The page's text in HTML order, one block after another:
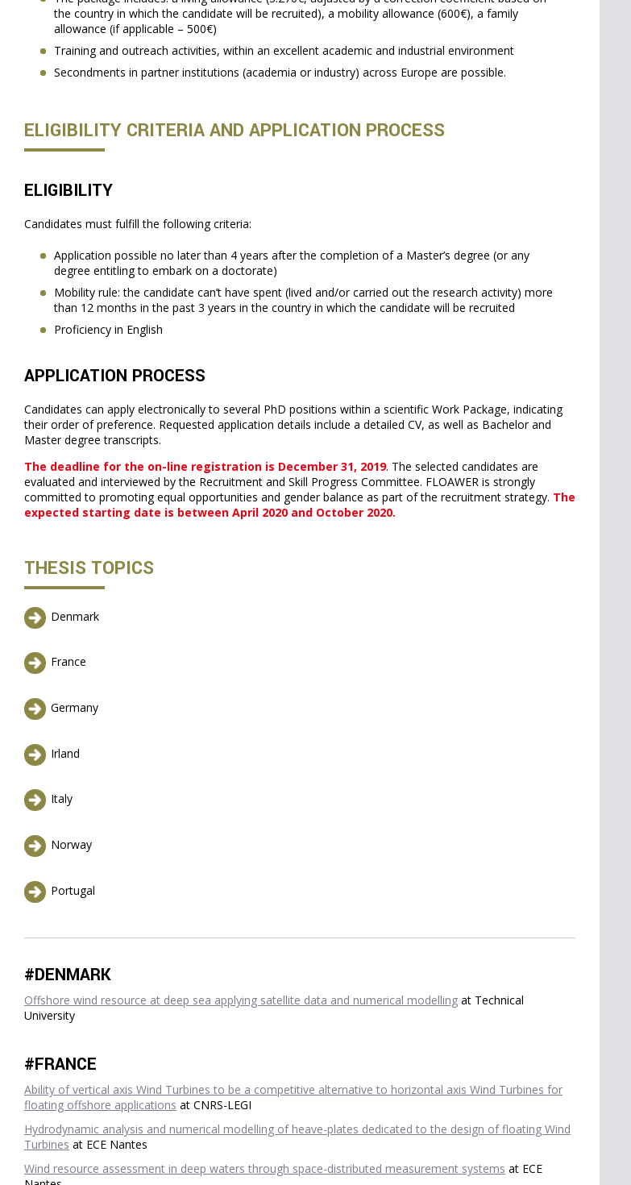
the country in which the candidate will be recruited), a mobility allowance (600€), a family
allowance (if applicable – 500€)
Training and outreach activities, within an excellent academic and industrial environment
Secondments in partner institutions (academia or industry) across Europe are possible.
ELIGIBILITY CRITERIA AND APPLICATION PROCESS
ELIGIBILITY
Candidates must fulfill the following criteria:
Application possible no later than 4 years after the completion of a Master’s degree (or any
degree entitling to embark on a doctorate)
Mobility rule: the candidate can’t have spent (lived and/or carried out the research activity) more
than 12 months in the past 3 years in the country in which the candidate will be recruited
Proficiency in English
APPLICATION PROCESS
Candidates can apply electronically to several PhD positions within a scientific Work Package, indicating
their order of preference. Requested application details include a detailed CV, as well as Bachelor and
Master degree transcripts.
The deadline for the on-line registration is December 31, 2019. The selected candidates are
evaluated and interviewed by the Recruitment and Skill Progress Committee. FLOAWER is strongly
committed to promoting equal opportunities and gender balance as part of the recruitment strategy. The
expected starting date is between April 2020 and October 2020.
THESIS TOPICS
Denmark
France
Germany
Irland
Italy
Norway
Portugal
#DENMARK
Offshore wind resource at deep sea applying satellite data and numerical modelling at Technical
University
#FRANCE
Ability of vertical axis Wind Turbines to be a competitive alternative to horizontal axis Wind Turbines for
floating offshore applications at CNRS-LEGI
Hydrodynamic analysis and numerical modelling of heave-plates dedicated to the design of floating Wind
Turbines at ECE Nantes
Wind resource assessment in deep waters through space-distributed measurement systems at ECE